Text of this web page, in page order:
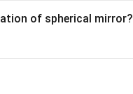
of spherical mirror?